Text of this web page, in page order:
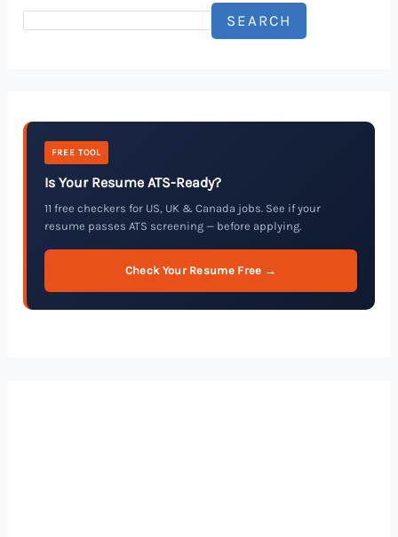
SEARCH
FREE TOOL
Is Your Resume ATS-Ready?
11 free checkers for US, UK & Canada jobs. See if your
resume passes ATS screening — before applying.
Check Your Resume Free →